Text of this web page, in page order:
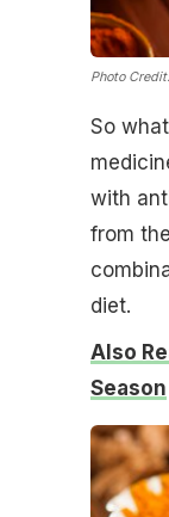
Photo
So
with
from
diet.
Also
Season